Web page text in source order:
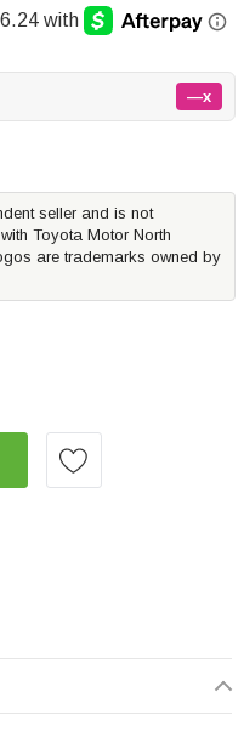
—x
seller and is not
Toyota Motor North
are trademarks owned by
OEM EXHAUST TIP -
OF TOYOTA OEM